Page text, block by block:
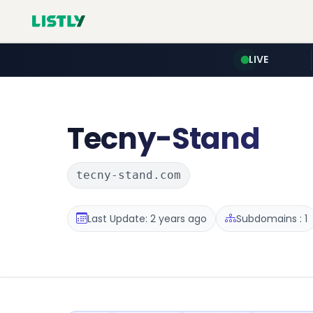
LIVE
Tecny-Stand
tecny-stand.com
Last Update: 2 years ago Subdomains : 1